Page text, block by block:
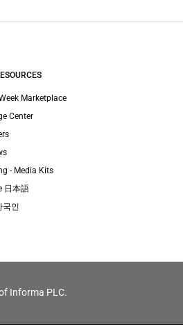
Marketplace
Center
- Media Kits
日本語
국인
Informa PLC.